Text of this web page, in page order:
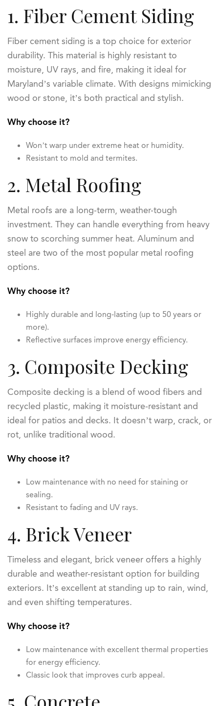
1. Fiber Cement Siding
Fiber cement siding is a top choice for exterior
durability. This material is highly resistant to
moisture, UV rays, and fire, making it ideal for
Maryland’s variable climate. With designs mimicking
wood or stone, it’s both practical and stylish.
Why choose it?
Won’t warp under extreme heat or humidity.
Resistant to mold and termites.
2. Metal Roofing
Metal roofs are a long-term, weather-tough
investment. They can handle everything from heavy
snow to scorching summer heat. Aluminum and
steel are two of the most popular metal roofing
options.
Why choose it?
Highly durable and long-lasting (up to 50 years or
more).
Reflective surfaces improve energy efficiency.
3. Composite Decking
Composite decking is a blend of wood fibers and
recycled plastic, making it moisture-resistant and
ideal for patios and decks. It doesn’t warp, crack, or
rot, unlike traditional wood.
Why choose it?
Low maintenance with no need for staining or
sealing.
Resistant to fading and UV rays.
4. Brick Veneer
Timeless and elegant, brick veneer offers a highly
durable and weather-resistant option for building
exteriors. It’s excellent at standing up to rain, wind,
and even shifting temperatures.
Why choose it?
Low maintenance with excellent thermal properties
for energy efficiency.
Classic look that improves curb appeal.